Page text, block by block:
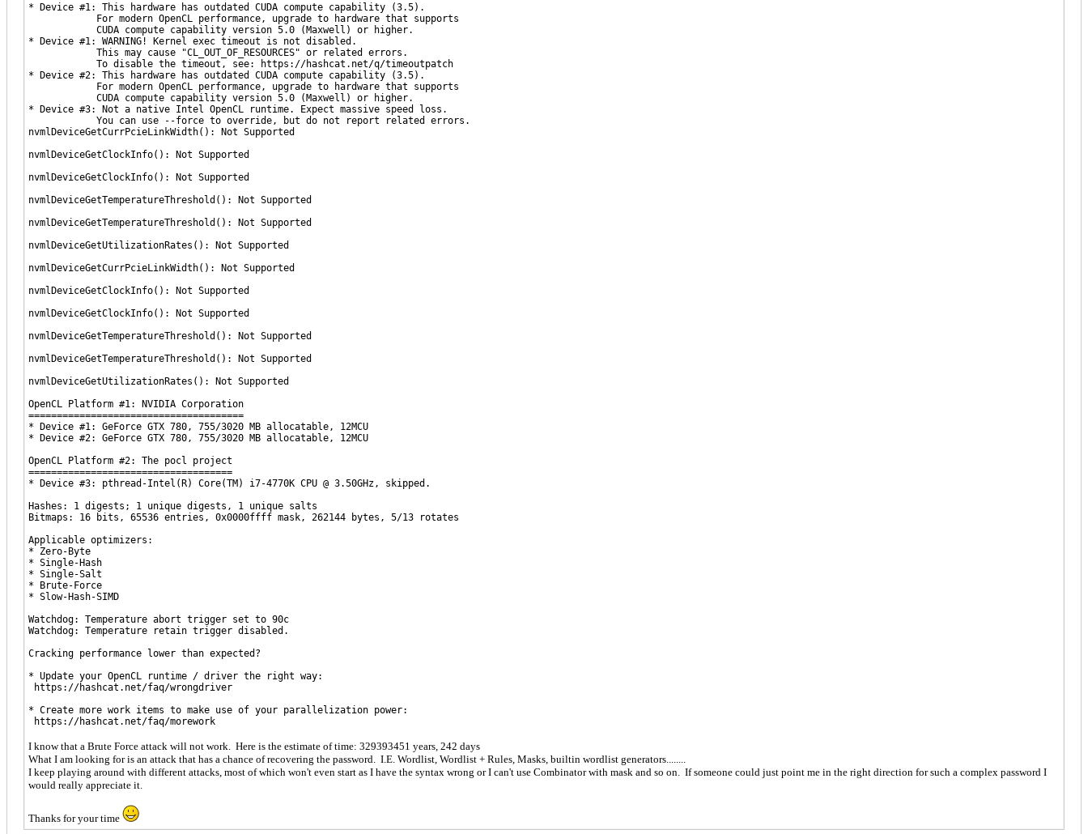
* Device #1: This hardware has outdated CUDA compute capability (3.5).
For modern OpenCL performance, upgrade to hardware that supports
CUDA compute capability version 5.0 (Maxwell) or higher.
* Device #1: WARNING! Kernel exec timeout is not disabled.
This may cause "CL_OUT_OF_RESOURCES" or related errors.
To disable the timeout, see: https://hashcat.net/q/timeoutpatch
* Device #2: This hardware has outdated CUDA compute capability (3.5).
For modern OpenCL performance, upgrade to hardware that supports
CUDA compute capability version 5.0 (Maxwell) or higher.
* Device #3: Not a native Intel OpenCL runtime. Expect massive speed loss.
You can use --force to override, but do not report related errors.
nvmlDeviceGetCurrPcieLinkWidth(): Not Supported
nvmlDeviceGetClockInfo(): Not Supported
nvmlDeviceGetClockInfo(): Not Supported
nvmlDeviceGetTemperatureThreshold(): Not Supported
nvmlDeviceGetTemperatureThreshold(): Not Supported
nvmlDeviceGetUtilizationRates(): Not Supported
nvmlDeviceGetCurrPcieLinkWidth(): Not Supported
nvmlDeviceGetClockInfo(): Not Supported
nvmlDeviceGetClockInfo(): Not Supported
nvmlDeviceGetTemperatureThreshold(): Not Supported
nvmlDeviceGetTemperatureThreshold(): Not Supported
nvmlDeviceGetUtilizationRates(): Not Supported
OpenCL Platform #1: NVIDIA Corporation
======================================
* Device #1: GeForce GTX 780, 755/3020 MB allocatable, 12MCU
* Device #2: GeForce GTX 780, 755/3020 MB allocatable, 12MCU
OpenCL Platform #2: The pocl project
====================================
* Device #3: pthread-Intel(R) Core(TM) i7-4770K CPU @ 3.50GHz, skipped.
Hashes: 1 digests; 1 unique digests, 1 unique salts
Bitmaps: 16 bits, 65536 entries, 0x0000ffff mask, 262144 bytes, 5/13 rotates
Applicable optimizers:
* Zero-Byte
* Single-Hash
* Single-Salt
* Brute-Force
* Slow-Hash-SIMD
Watchdog: Temperature abort trigger set to 90c
Watchdog: Temperature retain trigger disabled.
Cracking performance lower than expected?
* Update your OpenCL runtime / driver the right way:
https://hashcat.net/faq/wrongdriver
* Create more work items to make use of your parallelization power:
https://hashcat.net/faq/morework
I know that a Brute Force attack will not work. Here is the estimate of time: 329393451 years, 242 days
What I am looking for is an attack that has a chance of recovering the password. I.E. Wordlist, Wordlist + Rules, Masks, builtin wordlist generators........
I keep playing around with different attacks, most of which won't even start as I have the syntax wrong or I can't use Combinator with mask and so on. If someone could just point me in the right direction for such a complex password I
would really appreciate it.
Thanks for your time